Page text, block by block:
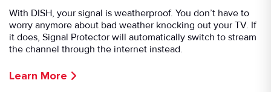
With DISH, your signal is weatherproof. You don’t have to
worry anymore about bad weather knocking out your TV. If
it does, Signal Protector will automatically switch to stream
the channel through the internet instead.
Learn More